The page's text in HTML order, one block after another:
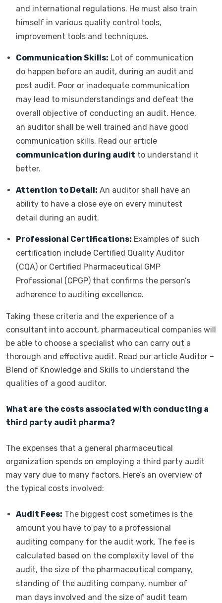
and international regulations. He must also train
himself in various quality control tools,
improvement tools and techniques.
Communication Skills: Lot of communication
do happen before an audit, during an audit and
post audit. Poor or inadequate communication
may lead to misunderstandings and defeat the
overall objective of conducting an audit. Hence,
an auditor shall be well trained and have good
communication skills. Read our article
communication during audit to understand it
better.
Attention to Detail: An auditor shall have an
ability to have a close eye on every minutest
detail during an audit.
Professional Certifications: Examples of such
certification include Certified Quality Auditor
(CQA) or Certified Pharmaceutical GMP
Professional (CPGP) that confirms the person’s
adherence to auditing excellence.
Taking these criteria and the experience of a
consultant into account, pharmaceutical companies will
be able to choose a specialist who can carry out a
thorough and effective audit. Read our article Auditor –
Blend of Knowledge and Skills to understand the
qualities of a good auditor.
What are the costs associated with conducting a
third party audit pharma?
The expenses that a general pharmaceutical
organization spends on employing a third party audit
may vary due to many factors. Here’s an overview of
the typical costs involved:
Audit Fees: The biggest cost sometimes is the
amount you have to pay to a professional
auditing company for the audit work. The fee is
calculated based on the complexity level of the
audit, the size of the pharmaceutical company,
standing of the auditing company, number of
man days involved and the size of audit team